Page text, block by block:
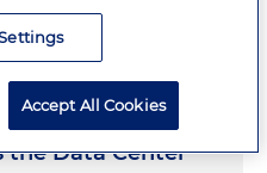
the Data Center
Accept All Cookies